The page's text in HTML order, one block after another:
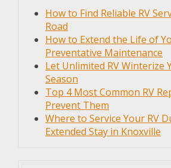
How to Find Reliable RV
Road
How to Extend the Life of
Preventative Maintenance
Let Unlimited RV Winterize
Season
Top 4 Most Common RV
Prevent Them
Where to Service Your RV
Extended Stay in Knoxville